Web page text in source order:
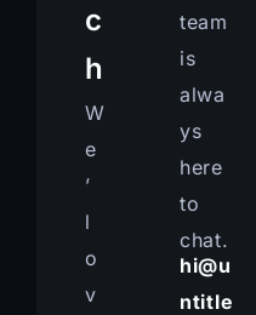
c
h
W
e
’
l
o
v
team
is
alwa
ys
here
to
chat.
hi@u
ntitle